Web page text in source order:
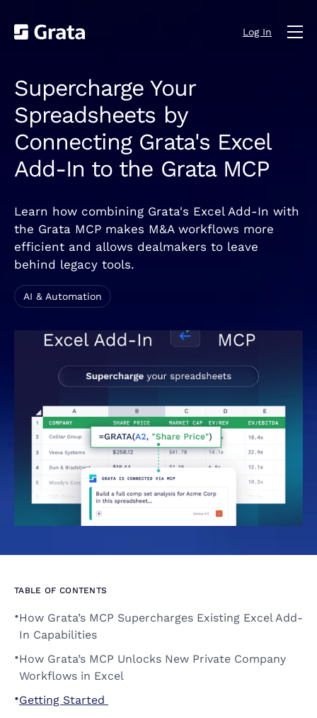
Log In
Supercharge Your
Spreadsheets by
Connecting Grata's Excel
Add-In to the Grata MCP
Learn how combining Grata's Excel Add-In with
the Grata MCP makes M&A workflows more
efficient and allows dealmakers to leave
behind legacy tools.
AI & Automation
TABLE OF CONTENTS
•How Grata’s MCP Supercharges Existing Excel Add-
In Capabilities
•How Grata’s MCP Unlocks New Private Company
Workflows in Excel
•Getting Started